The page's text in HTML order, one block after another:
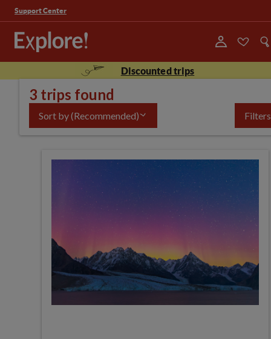
Support Center
Discounted trips
3 trips found
Sort by(Recommended) Filters